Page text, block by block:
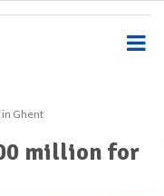
in Ghent
million for